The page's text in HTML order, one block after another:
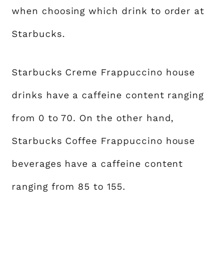
when choosing which drink to order at
Starbucks.
Starbucks Creme Frappuccino house
drinks have a caffeine content ranging
from 0 to 70. On the other hand,
Starbucks Coffee Frappuccino house
beverages have a caffeine content
ranging from 85 to 155.